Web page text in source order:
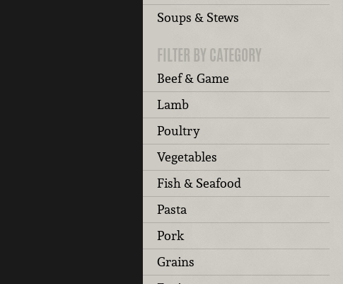
Soups & Stews
FILTER BY CATEGORY
Beef & Game
Lamb
Poultry
Vegetables
Fish & Seafood
Pasta
Pork
Grains